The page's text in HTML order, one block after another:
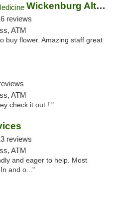
Wickenburg Alternative Medicine
reviews
ATM
buy flower. Amazing staff great
ATM
check it out ! "
reviews
ATM
and eager to help. Most
and o..."